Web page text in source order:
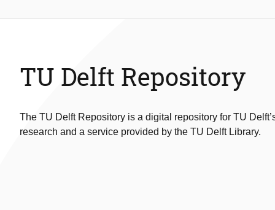
TU Delft Repository
The TU Delft Repository is a digital repository for TU
research and a service provided by the TU Delft Library.